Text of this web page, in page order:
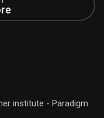
institute - Paradigm